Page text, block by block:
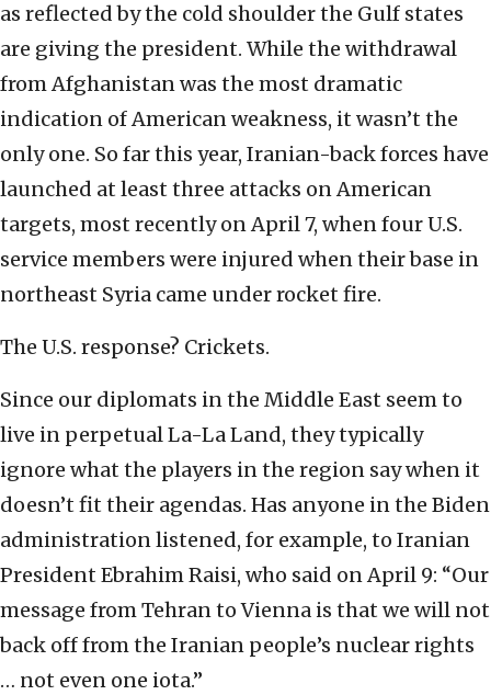
as reflected by the cold shoulder the Gulf states
are giving the president. While the withdrawal
from Afghanistan was the most dramatic
indication of American weakness, it wasn’t the
only one. So far this year, Iranian-back forces have
launched at least three attacks on American
targets, most recently on April 7, when four U.S.
service members were injured when their base in
northeast Syria came under rocket fire.
The U.S. response? Crickets.
Since our diplomats in the Middle East seem to
live in perpetual La-La Land, they typically
ignore what the players in the region say when it
doesn’t fit their agendas. Has anyone in the Biden
administration listened, for example, to Iranian
President Ebrahim Raisi, who said on April 9: “Our
message from Tehran to Vienna is that we will not
back off from the Iranian people’s nuclear rights
… not even one iota.”